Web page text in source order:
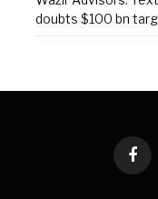
doubts $100 bn